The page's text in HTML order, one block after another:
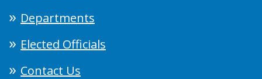
Departments
Elected Officials
Contact Us